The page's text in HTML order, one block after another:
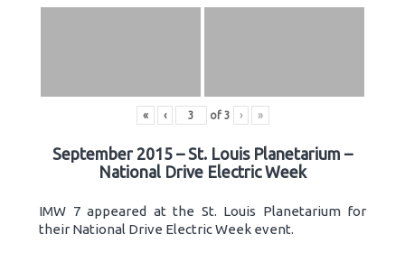
« ‹ of 3 › »
September 2015 – St. Louis Planetarium –
National Drive Electric Week
IMW 7 appeared at the St. Louis Planetarium for
their National Drive Electric Week event.